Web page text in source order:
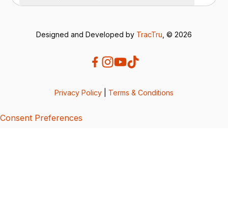
Designed and Developed by TracTru , © 2026
Privacy Policy Terms & Conditions
Consent Preferences